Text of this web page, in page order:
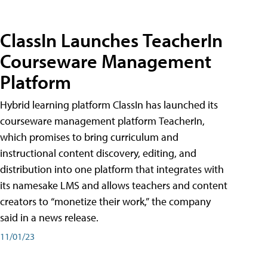
ClassIn Launches TeacherIn
Courseware Management
Platform
Hybrid learning platform ClassIn has launched its
courseware management platform TeacherIn,
which promises to bring curriculum and
instructional content discovery, editing, and
distribution into one platform that integrates with
its namesake LMS and allows teachers and content
creators to “monetize their work,” the company
said in a news release.
11/01/23